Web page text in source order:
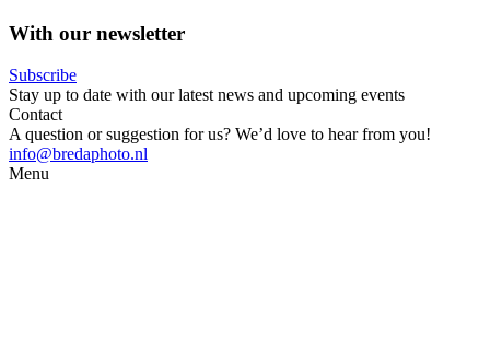
With our newsletter
Subscribe
Stay up to date with our latest news and upcoming events
Contact
A question or suggestion for us? We’d love to hear from you!
info@bredaphoto.nl
Menu